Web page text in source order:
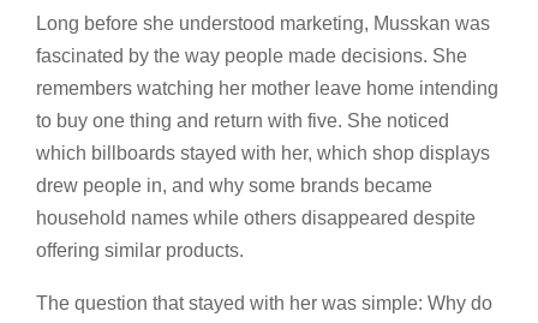
Long before she understood marketing, Musskan was
fascinated by the way people made decisions. She
remembers watching her mother leave home intending
to buy one thing and return with five. She noticed
which billboards stayed with her, which shop displays
drew people in, and why some brands became
household names while others disappeared despite
offering similar products.
The question that stayed with her was simple: Why do